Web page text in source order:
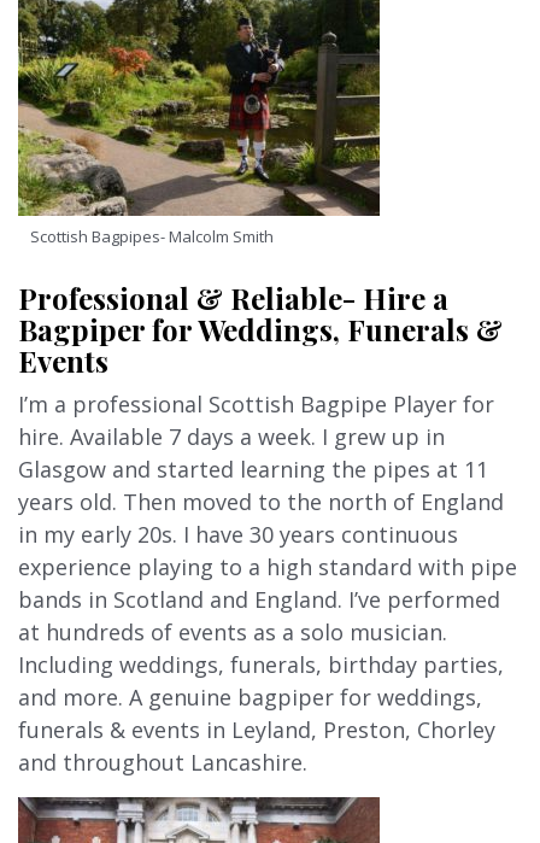
Scottish Bagpipes- Malcolm Smith
Professional & Reliable- Hire a
Bagpiper for Weddings, Funerals &
Events
I’m a professional Scottish Bagpipe Player for
hire. Available 7 days a week. I grew up in
Glasgow and started learning the pipes at 11
years old. Then moved to the north of England
in my early 20s. I have 30 years continuous
experience playing to a high standard with pipe
bands in Scotland and England. I’ve performed
at hundreds of events as a solo musician.
Including weddings, funerals, birthday parties,
and more. A genuine bagpiper for weddings,
funerals & events in Leyland, Preston, Chorley
and throughout Lancashire.